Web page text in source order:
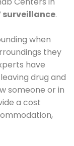
surveillance.
when
they
have
drug and
someone or in
a cost